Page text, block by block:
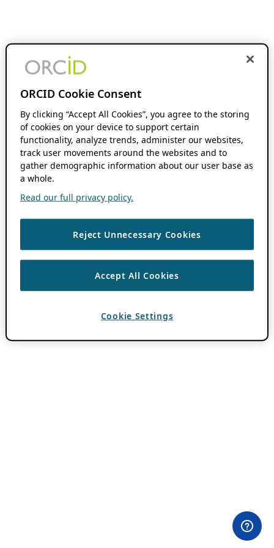
ORCID Cookie Consent
By clicking “Accept All Cookies”, you agree to the storing
of cookies on your device to support certain
functionality, analyze trends, administer our websites,
track user movements around the websites and to
gather demographic information about our user base as
a whole.
Read our full privacy policy.
Reject Unnecessary Cookies
Accept All Cookies
Cookie Settings